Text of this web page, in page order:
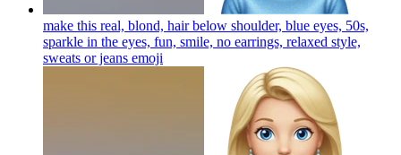
make this real, blond, hair below shoulder, blue eyes, 50s,
sparkle in the eyes, fun, smile, no earrings, relaxed style,
sweats or jeans emoji